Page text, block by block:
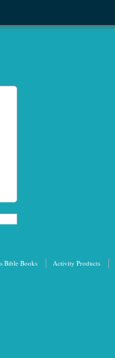
Bible Books Activity Products